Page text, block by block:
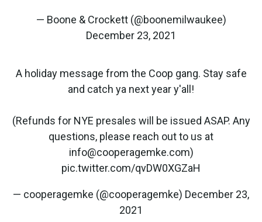
— Boone & Crockett (@boonemilwaukee)
December 23, 2021
A holiday message from the Coop gang. Stay safe
and catch ya next year y'all!
(Refunds for NYE presales will be issued ASAP. Any
questions, please reach out to us at
info@cooperagemke.com)
pic.twitter.com/qvDW0XGZaH
— cooperagemke (@cooperagemke) December 23,
2021